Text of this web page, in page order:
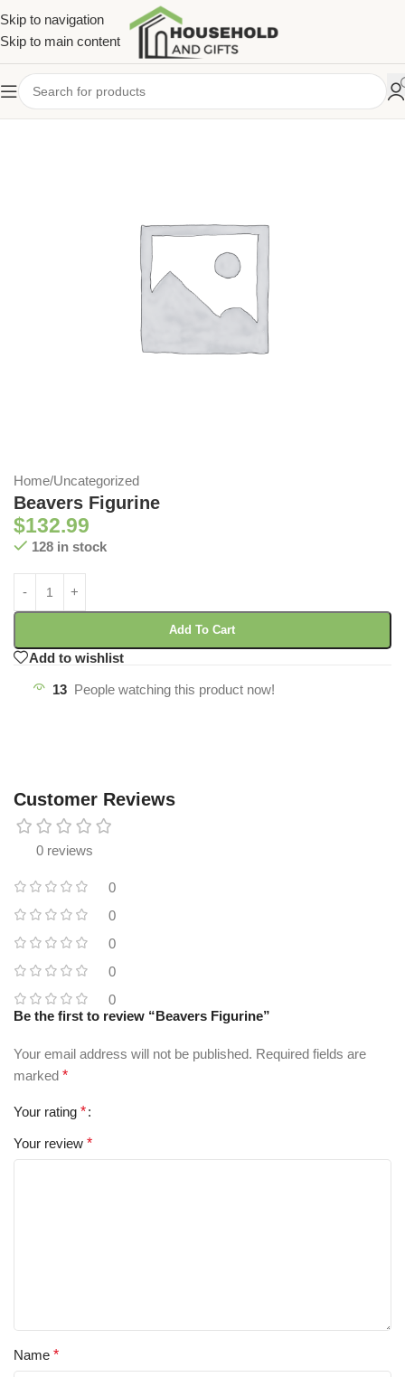
Skip to navigation
Skip to main content
Home/Uncategorized
Beavers Figurine
$132.99
128 in stock
Add To Cart
Add to wishlist
13 People watching this product now!
Customer Reviews
0 reviews
0
0
0
0
0
Be the first to review “Beavers Figurine”
Your email address will not be published. Required fields are
marked *
Your rating *
Your review *
Name *